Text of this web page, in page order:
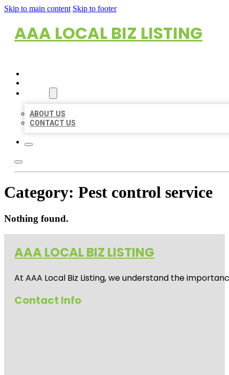
Skip to main content Skip to footer
AAA LOCAL BIZ LISTING
ABOUT US
CONTACT US
Category: Pest control service
Nothing found.
AAA LOCAL BIZ LISTING
At AAA Local Biz Listing, we understand the
Contact Info